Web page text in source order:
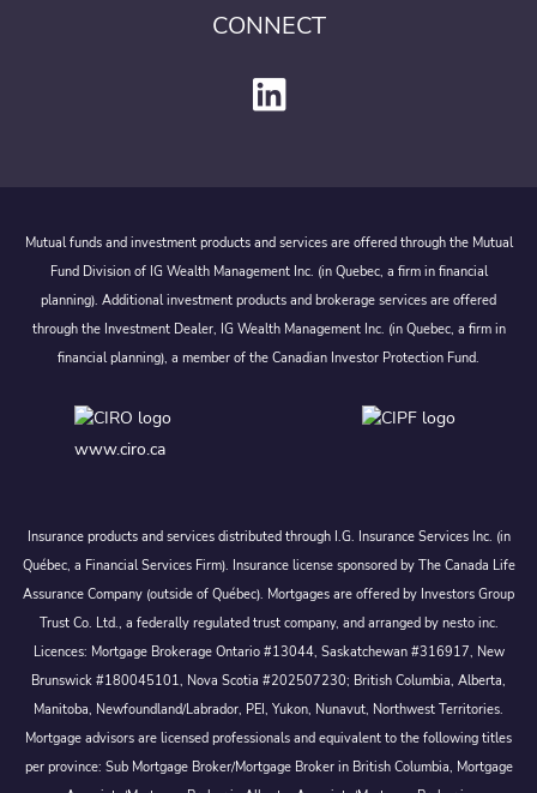
CONNECT
Mutual funds and investment products and services are offered through the Mutual
Fund Division of IG Wealth Management Inc. (in Quebec, a firm in financial
planning). Additional investment products and brokerage services are offered
through the Investment Dealer, IG Wealth Management Inc. (in Quebec, a firm in
financial planning), a member of the Canadian Investor Protection Fund.
www.ciro.ca
Insurance products and services distributed through I.G. Insurance Services Inc. (in
Québec, a Financial Services Firm). Insurance license sponsored by The Canada Life
Assurance Company (outside of Québec). Mortgages are offered by Investors Group
Trust Co. Ltd., a federally regulated trust company, and arranged by nesto inc.
Licences: Mortgage Brokerage Ontario #13044, Saskatchewan #316917, New
Brunswick #180045101, Nova Scotia #202507230; British Columbia, Alberta,
Manitoba, Newfoundland/Labrador, PEI, Yukon, Nunavut, Northwest Territories.
Mortgage advisors are licensed professionals and equivalent to the following titles
per province: Sub Mortgage Broker/Mortgage Broker in British Columbia, Mortgage